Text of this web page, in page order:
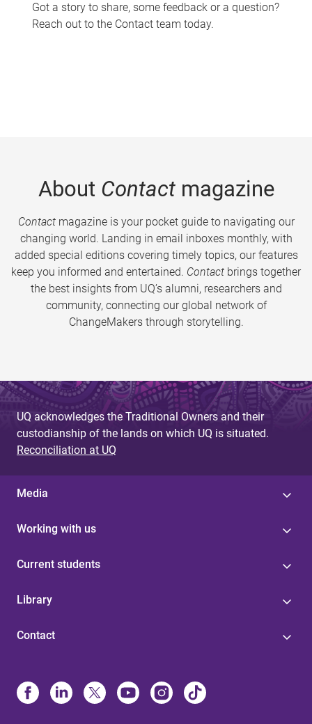
Got a story to share, some feedback or a question?
Reach out to the Contact team today.
About Contactmagazine
Contactmagazine is your pocket guide to navigating our
changing world. Landing in email inboxes monthly, with
added special editions covering timely topics, our features
keep you informed and entertained. Contact brings together
the best insights from UQ’s alumni, researchers and
community, connecting our global network of
ChangeMakers through storytelling.
UQ acknowledges the Traditional Owners and their
custodianship of the lands on which UQ is situated.
Reconciliation at UQ
Media
Working with us
Current students
Library
Contact